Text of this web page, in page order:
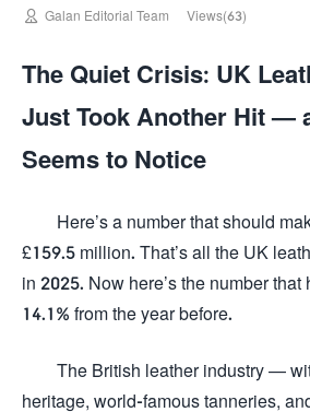
 Galan Editorial Team Views(63)
The Quiet Crisis: UK
Just Took Another Hit —
Seems to Notice
Here’s a number that should
£159.5 million. That’s all the UK
in 2025. Now here’s the number that
14.1% from the year before.
The British leather industry —
heritage, world-famous tanneries,